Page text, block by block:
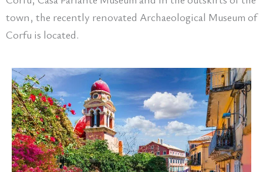
town, the recently renovated Archaeological Museum of
Corfu is located.